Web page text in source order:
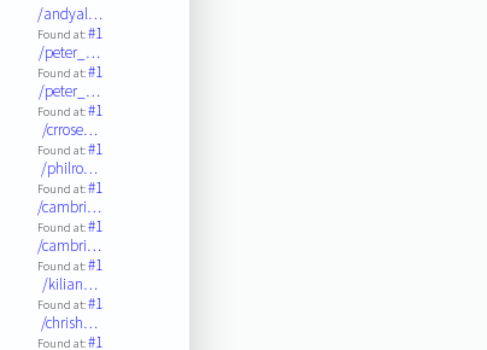
/andyal…
Found at:#1
/peter_…
Found at:#1
/peter_…
Found at:#1
/crrose…
Found at:#1
/philro…
Found at:#1
/cambri…
Found at:#1
/cambri…
Found at:#1
/kilian…
Found at:#1
/chrish…
Found at:#1